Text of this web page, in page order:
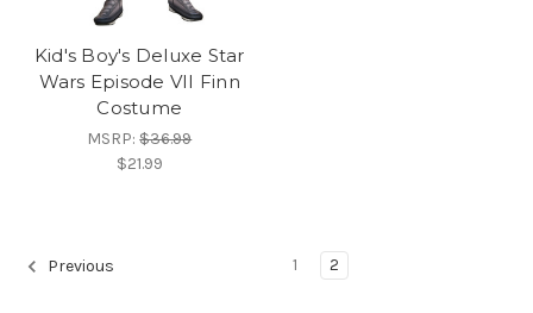
Kid's Boy's Deluxe Star
Wars Episode VII Finn
Costume
MSRP:$36.99
$21.99
Previous 1 2